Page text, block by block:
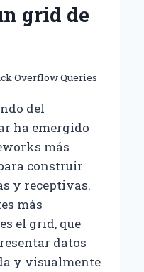
grid de
Overflow Queries
del
ha emergido
más
construir
y receptivas.
más
el grid, que
datos
y visualmente